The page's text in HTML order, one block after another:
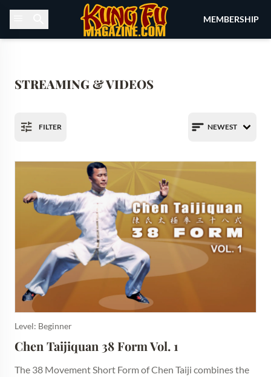
MEMBERSHIP
STREAMING & VIDEOS
FILTER NEWEST
Level: Beginner
Chen Taijiquan 38 Form Vol. 1
The 38 Movement Short Form of Chen Taiji combines the